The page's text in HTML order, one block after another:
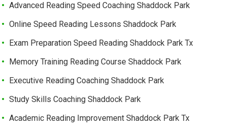
Advanced Reading Speed Coaching Shaddock Park
Online Speed Reading Lessons Shaddock Park
Exam Preparation Speed Reading Shaddock Park Tx
Memory Training Reading Course Shaddock Park
Executive Reading Coaching Shaddock Park
Study Skills Coaching Shaddock Park
Academic Reading Improvement Shaddock Park Tx